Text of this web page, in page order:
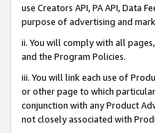
use Creators API, PA API, Data
purpose of advertising and
ii. You will comply with all
and the Program Policies.
iii. You will link each use of
or other page to which
conjunction with any Product
not closely associated with